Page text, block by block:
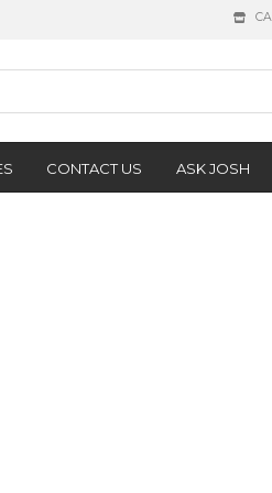
CONTACT US ASK JOSH